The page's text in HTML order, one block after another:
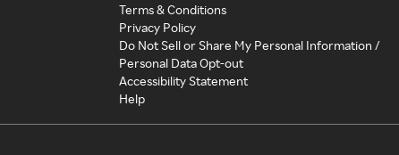
Terms & Conditions
Privacy Policy
Do Not Sell or Share My Personal Information /
Personal Data Opt-out
Accessibility Statement
Help